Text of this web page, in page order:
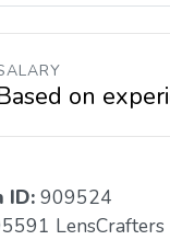
on
ID: 909524